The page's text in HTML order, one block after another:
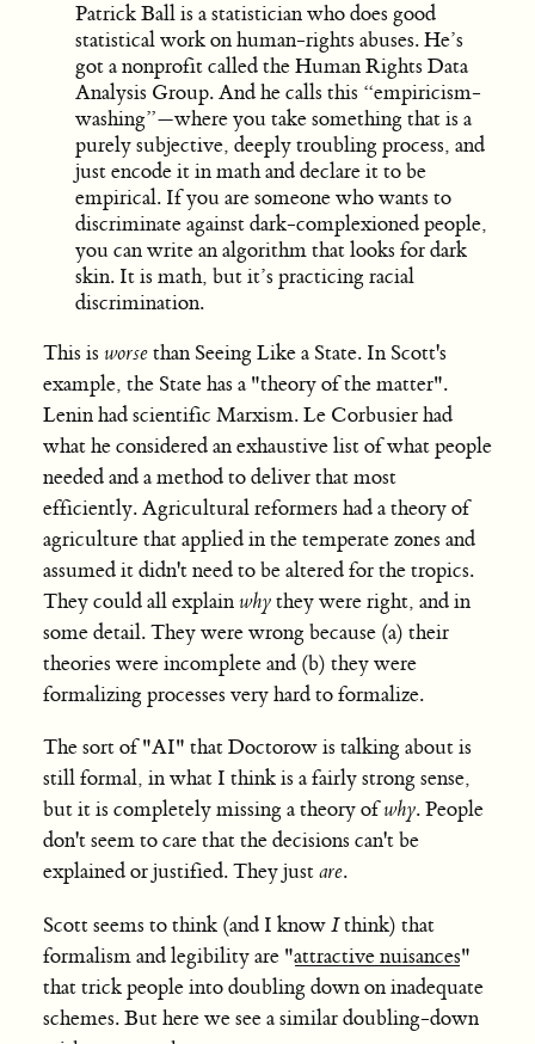
Patrick Ball is a statistician who does good
statistical work on human-rights abuses. He’s
got a nonprofit called the Human Rights Data
Analysis Group. And he calls this “empiricism-
washing”—where you take something that is a
purely subjective, deeply troubling process, and
just encode it in math and declare it to be
empirical. If you are someone who wants to
discriminate against dark-complexioned people,
you can write an algorithm that looks for dark
skin. It is math, but it’s practicing racial
discrimination.
This is worsethan Seeing Like a State. In Scott's
example, the State has a "theory of the matter".
Lenin had scientific Marxism. Le Corbusier had
what he considered an exhaustive list of what people
needed and a method to deliver that most
efficiently. Agricultural reformers had a theory of
agriculture that applied in the temperate zones and
assumed it didn't need to be altered for the tropics.
They could all explainwhythey were right, and in
some detail. They were wrong because (a) their
theories were incomplete and (b) they were
formalizing processes very hard to formalize.
The sort of "AI" that Doctorow is talking about is
still formal, in what I think is a fairly strong sense,
but it is completely missing a theory ofwhy. People
don't seem to care that the decisions can't be
explained or justified. They justare.
Scott seems to think (and I knowIthink) that
formalism and legibility are "attractive nuisances"
that trick people into doubling down on inadequate
schemes. But here we see a similar doubling-down